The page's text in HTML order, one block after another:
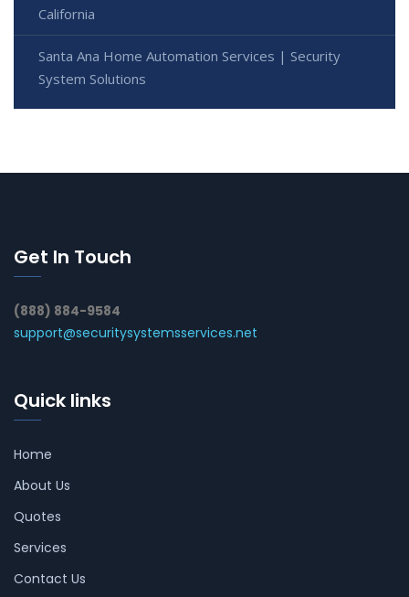
California
Santa Ana Home Automation Services | Security
System Solutions
Get In Touch
(888) 884-9584
support@securitysystemsservices.net
Quick links
Home
About Us
Quotes
Services
Contact Us